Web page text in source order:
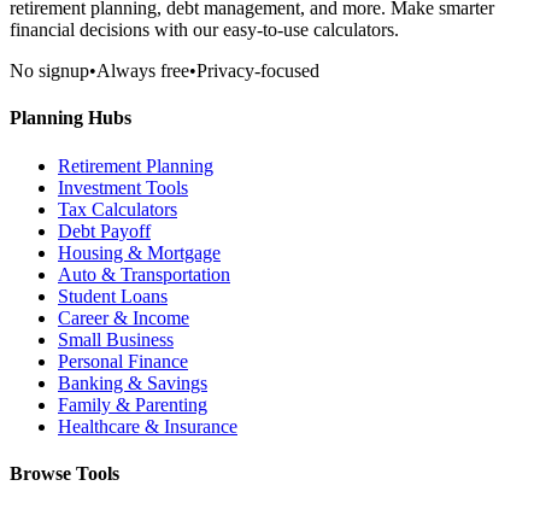
retirement planning, debt management, and more. Make smarter
financial decisions with our easy-to-use calculators.
No signup•Always free•Privacy-focused
Planning Hubs
Retirement Planning
Investment Tools
Tax Calculators
Debt Payoff
Housing & Mortgage
Auto & Transportation
Student Loans
Career & Income
Small Business
Personal Finance
Banking & Savings
Family & Parenting
Healthcare & Insurance
Browse Tools